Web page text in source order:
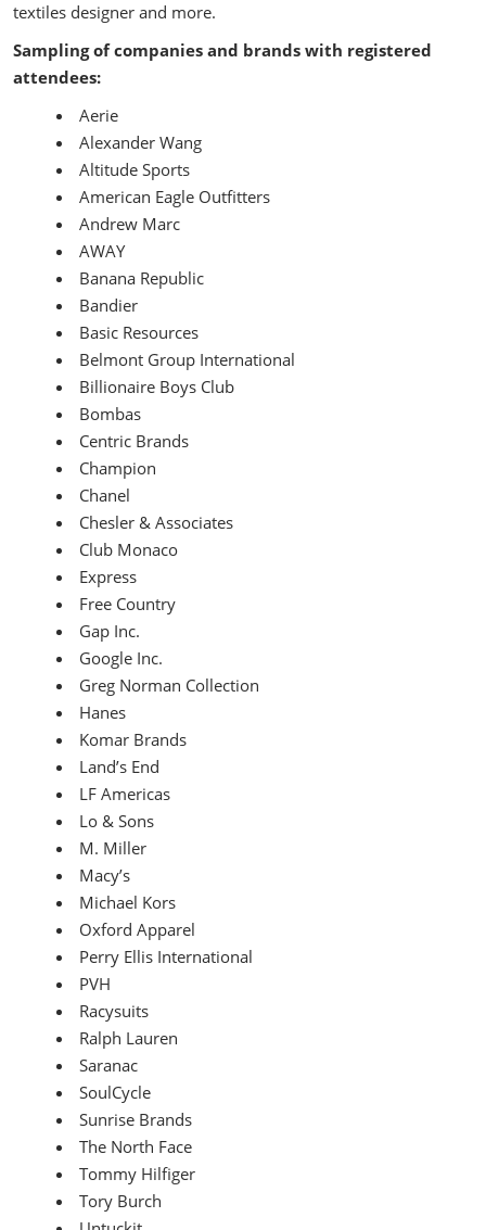
textiles designer and more.
Sampling of companies and brands with registered
attendees:
Aerie
Alexander Wang
Altitude Sports
American Eagle Outfitters
Andrew Marc
AWAY
Banana Republic
Bandier
Basic Resources
Belmont Group International
Billionaire Boys Club
Bombas
Centric Brands
Champion
Chanel
Chesler & Associates
Club Monaco
Express
Free Country
Gap Inc.
Google Inc.
Greg Norman Collection
Hanes
Komar Brands
Land’s End
LF Americas
Lo & Sons
M. Miller
Macy’s
Michael Kors
Oxford Apparel
Perry Ellis International
PVH
Racysuits
Ralph Lauren
Saranac
SoulCycle
Sunrise Brands
The North Face
Tommy Hilfiger
Tory Burch